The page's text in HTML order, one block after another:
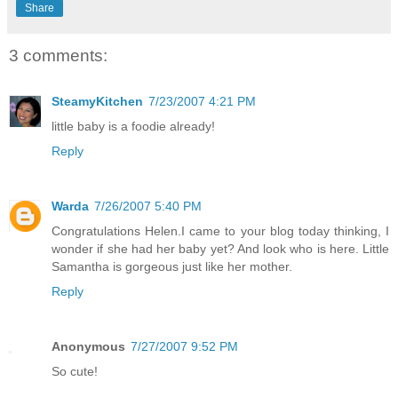
Share
3 comments:
SteamyKitchen 7/23/2007 4:21 PM
little baby is a foodie already!
Reply
Warda 7/26/2007 5:40 PM
Congratulations Helen.I came to your blog today thinking, I
wonder if she had her baby yet? And look who is here. Little
Samantha is gorgeous just like her mother.
Reply
Anonymous 7/27/2007 9:52 PM
So cute!